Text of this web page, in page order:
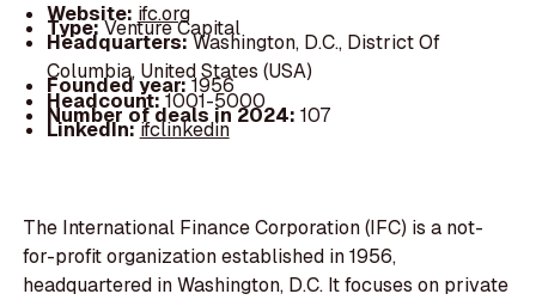
Website: ifc.org
Type:Venture Capital
Headquarters:Washington, D.C., District Of
Columbia, United States (USA)
Founded year:1956
Headcount:1001-5000
Number of deals in 2024: 107
LinkedIn:ifclinkedin
The International Finance Corporation (IFC) is a not-
for-profit organization established in 1956,
headquartered in Washington, D.C. It focuses on private